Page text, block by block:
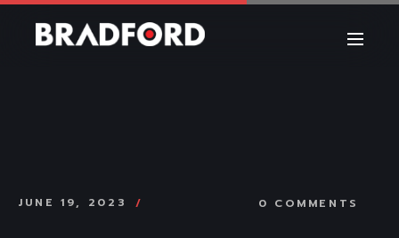
JUNE 19, 2023 0 COMMENTS